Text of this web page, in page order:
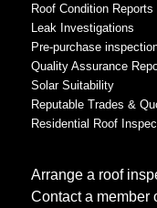
Roof Condition Reports
Leak Investigations
Pre-purchase
Quality Assurance
Solar Suitability
Reputable Trades &
Residential Roof
Arrange a roof
Contact a member